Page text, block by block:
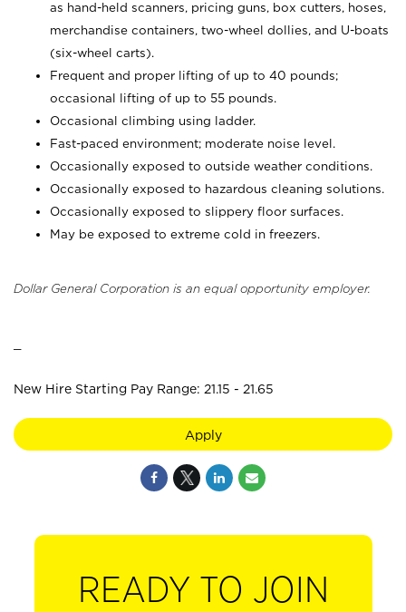
as hand-held scanners, pricing guns, box cutters, hoses,
merchandise containers, two-wheel dollies, and U-boats
(six-wheel carts).
Frequent and proper lifting of up to 40 pounds;
occasional lifting of up to 55 pounds.
Occasional climbing using ladder.
Fast-paced environment; moderate noise level.
Occasionally exposed to outside weather conditions.
Occasionally exposed to hazardous cleaning solutions.
Occasionally exposed to slippery floor surfaces.
May be exposed to extreme cold in freezers.
Dollar General Corporation is an equal opportunity employer.
New Hire Starting Pay Range: 21.15 - 21.65
Apply
READY TO JOIN